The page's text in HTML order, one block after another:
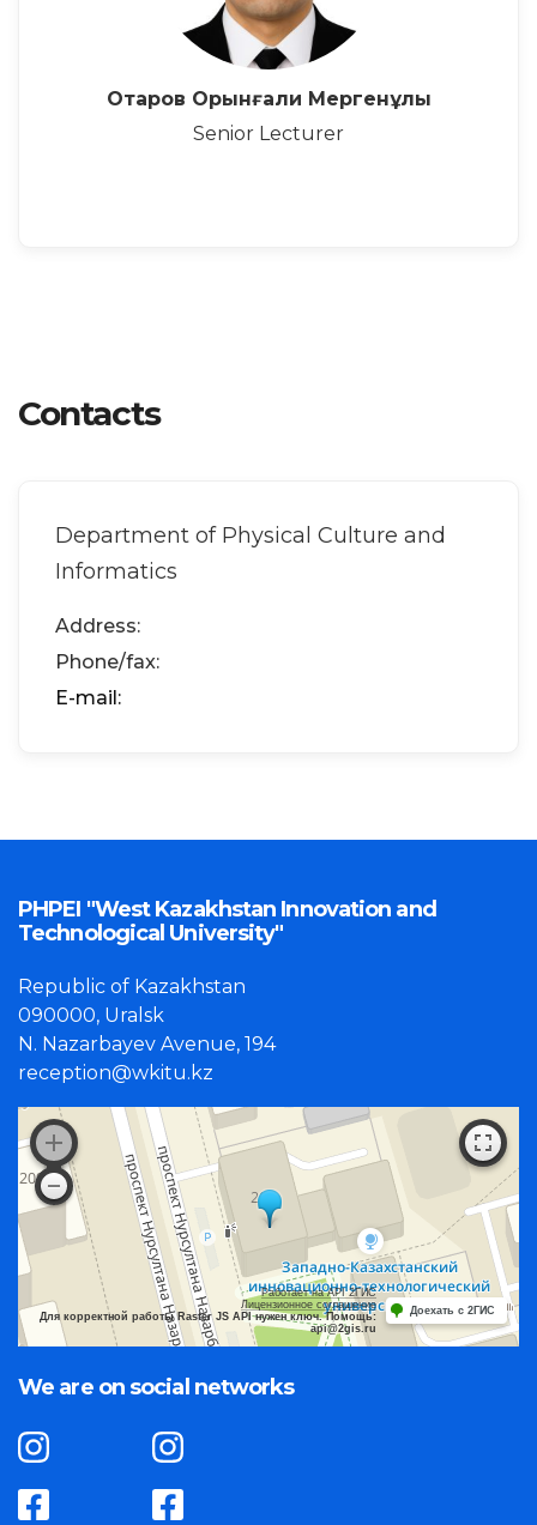
Отаров Орынғали Мергенұлы
Senior Lecturer
Contacts
Department of Physical Culture and
Informatics
Address:
Phone/fax:
Е-mail:
PHPEI "West Kazakhstan Innovation and
Technological University"
Republic of Kazakhstan
090000, Uralsk
N. Nazarbayev Avenue, 194
reception@wkitu.kz
Работает на API 2ГИС
Лицензионное соглашение
Для корректной работы Raster JS API нужен ключ. Помощь:
api@2gis.ru
Доехать с 2ГИС
We are on social networks